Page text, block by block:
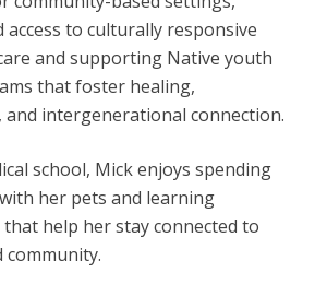
access to culturally responsive
and supporting Native youth
that foster healing,
intergenerational connection.
school, Mick enjoys spending
her pets and learning
help her stay connected to
community.